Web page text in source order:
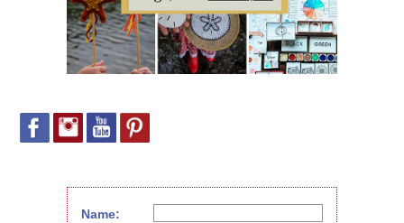
Name: